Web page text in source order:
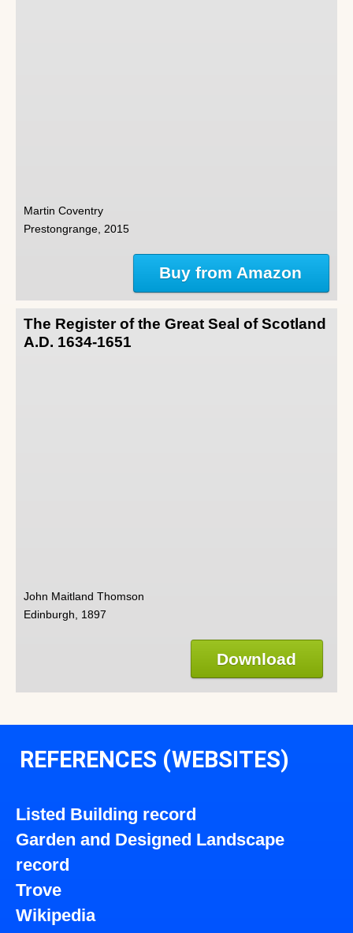
Martin Coventry
Prestongrange, 2015
Buy from Amazon
The Register of the Great Seal of Scotland
A.D. 1634-1651
John Maitland Thomson
Edinburgh, 1897
Download
REFERENCES (WEBSITES)
Listed Building record
Garden and Designed Landscape
record
Trove
Wikipedia